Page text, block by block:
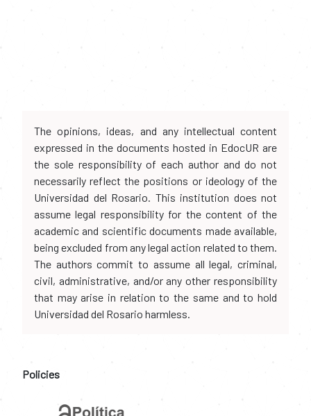
The opinions, ideas, and any intellectual content
expressed in the documents hosted in EdocUR are
the sole responsibility of each author and do not
necessarily reflect the positions or ideology of the
Universidad del Rosario. This institution does not
assume legal responsibility for the content of the
academic and scientific documents made available,
being excluded from any legal action related to them.
The authors commit to assume all legal, criminal,
civil, administrative, and/or any other responsibility
that may arise in relation to the same and to hold
Universidad del Rosario harmless.
Policies